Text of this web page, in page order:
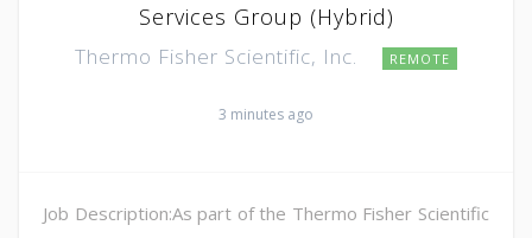
Services Group (Hybrid)
Thermo Fisher Scientific, Inc. REMOTE
3 minutes ago
Job Description:As part of the Thermo Fisher Scientific